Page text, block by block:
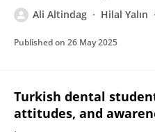
Ali Altindag Hilal Yalın
Published on 26 May 2025
Turkish dental
attitudes, and